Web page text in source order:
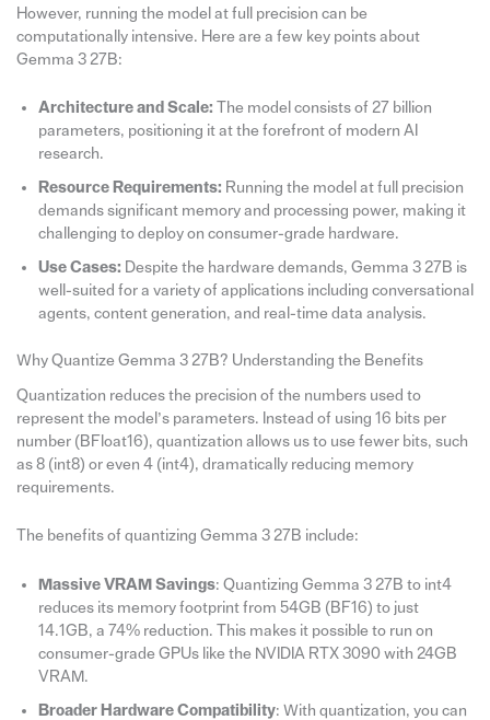
However, running the model at full precision can be
computationally intensive. Here are a few key points about
Gemma 3 27B:
Architecture and Scale: The model consists of 27 billion
parameters, positioning it at the forefront of modern AI
research.
Resource Requirements: Running the model at full precision
demands significant memory and processing power, making it
challenging to deploy on consumer-grade hardware.
Use Cases: Despite the hardware demands, Gemma 3 27B is
well-suited for a variety of applications including conversational
agents, content generation, and real-time data analysis.
Why Quantize Gemma 3 27B? Understanding the Benefits
Quantization reduces the precision of the numbers used to
represent the model’s parameters. Instead of using 16 bits per
number (BFloat16), quantization allows us to use fewer bits, such
as 8 (int8) or even 4 (int4), dramatically reducing memory
requirements.
The benefits of quantizing Gemma 3 27B include:
Massive VRAM Savings: Quantizing Gemma 3 27B to int4
reduces its memory footprint from 54GB (BF16) to just
14.1GB, a 74% reduction. This makes it possible to run on
consumer-grade GPUs like the NVIDIA RTX 3090 with 24GB
VRAM.
Broader Hardware Compatibility: With quantization, you can